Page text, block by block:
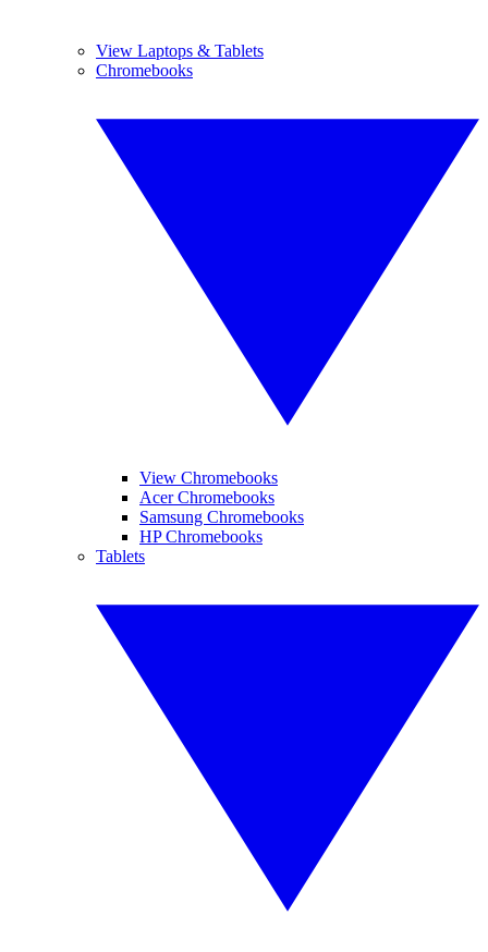
View Laptops & Tablets
Chromebooks
View Chromebooks
Acer Chromebooks
Samsung Chromebooks
HP Chromebooks
Tablets